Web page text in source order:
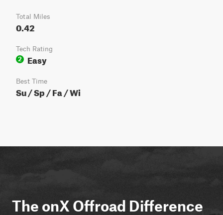
Total Miles
0.42
Tech Rating
2
Easy
Best Time
Su / Sp / Fa / Wi
The onX Offroad Difference